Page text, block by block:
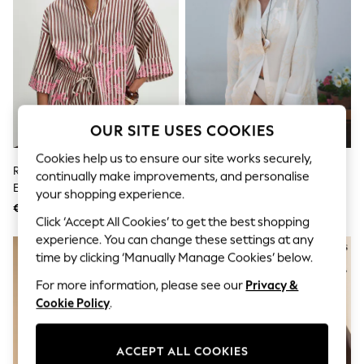
Shorts
Joggers
adidas
Nike
All Girls Schoolwear
Shoes
Dresses
Skirts
Polo Shirts
Sweatshirts
Cardigans
Coats & Jackets
Underwear
Socks & Tights
Multipacks
All Girls Sports & Swimwear
Trainers & Pumps
Swimwear
Tops
Leggings
River Island Brown Stripe
Embroidered Toucan Shirt
€58
Ecru Floral Embroidered Beach
OUR SITE USES COOKIES
Cookies help us to ensure our site works securely,
continually make improvements, and personalise
your shopping experience.
Click ‘Accept All Cookies’ to get the best shopping
experience. You can change these settings at any
time by clicking ‘Manually Manage Cookies’ below.
For more information, please see our Privacy &
Cookie Policy.
ACCEPT ALL COOKIES